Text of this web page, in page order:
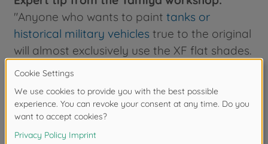
"Anyone who wants to paint tanks or
historical military vehicles true to the original
will almost exclusively use the XF flat shades.
For the perfect airbrush mixture, our product
developers use a 1:1 ratio with
X-20A
thinner—this ensures an extremely fine
spray pattern without clogging the nozzle."